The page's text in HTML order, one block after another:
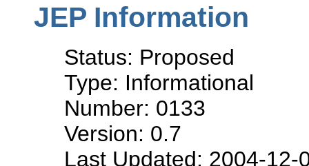
JEP Information
Status: Proposed
Type: Informational
Number: 0133
Version: 0.7
Last Updated: 2004-12-